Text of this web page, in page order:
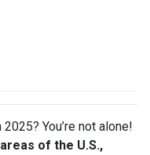
2025? You’re not alone!
of the U.S.,